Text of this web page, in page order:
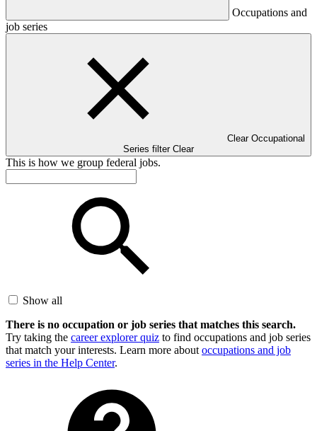
Occupations and
job series
Clear Occupational
Series filter Clear
This is how we group federal jobs.
Show all
There is no occupation or job series that matches this search.
Try taking the career explorer quiz to find occupations and job series
that match your interests. Learn more about occupations and job
series in the Help Center.